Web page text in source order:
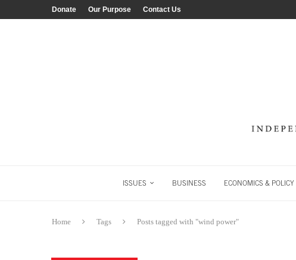
Donate Our Purpose Contact Us
ISSUES BUSINESS ECONOMICS & POLICY
Home Tags Posts tagged with "wind power"